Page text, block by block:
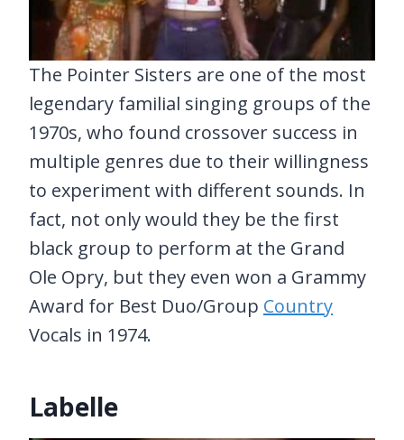
The Pointer Sisters are one of the most
legendary familial singing groups of the
1970s, who found crossover success in
multiple genres due to their willingness
to experiment with different sounds. In
fact, not only would they be the first
black group to perform at the Grand
Ole Opry, but they even won a Grammy
Award for Best Duo/Group Country
Vocals in 1974.
Labelle